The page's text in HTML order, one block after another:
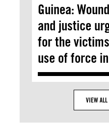
Guinea:
and justice
for the
use of force
VIEW ALL